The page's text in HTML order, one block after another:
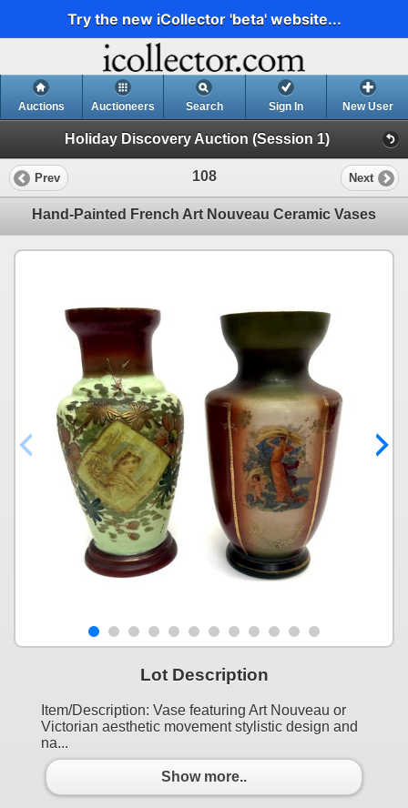
Try the new iCollector 'beta' website...
Auctions Auctioneers Search Sign In New User
Holiday Discovery Auction (Session 1)
Prev 108 Next
Hand-Painted French Art Nouveau Ceramic Vases
Lot Description
Item/Description: Vase featuring Art Nouveau or
Victorian aesthetic movement stylistic design and
na...
Show more..